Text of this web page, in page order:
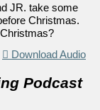
JR. take some
Christmas.
Download Audio
Podcast